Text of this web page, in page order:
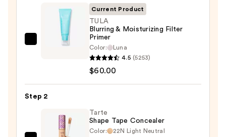
Filter
$60.00
Current Product
TULA
Blurring & Moisturizing Filter
Primer
Color:
Luna
4.5 (5253)
$60.00
Step 2
Tarte
Shape Tape Concealer
Color:
22N Light Neutral